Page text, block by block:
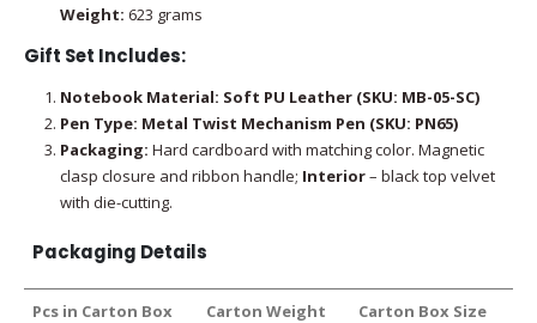
Weight: 623 grams
Gift Set Includes:
Notebook Material: Soft PU Leather (SKU: MB-05-SC)
Pen Type: Metal Twist Mechanism Pen (SKU: PN65)
Packaging: Hard cardboard with matching color. Magnetic
clasp closure and ribbon handle; Interior– black top velvet
with die-cutting.
Packaging Details
Pcs in Carton Box Carton Weight Carton Box Size